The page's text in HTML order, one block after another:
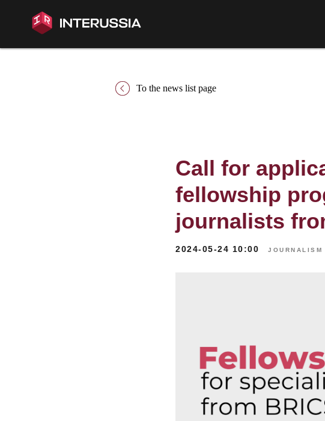
To the news list page
Call for
fellowship
journalists
2024-05-24 10:00 JOURNALISM